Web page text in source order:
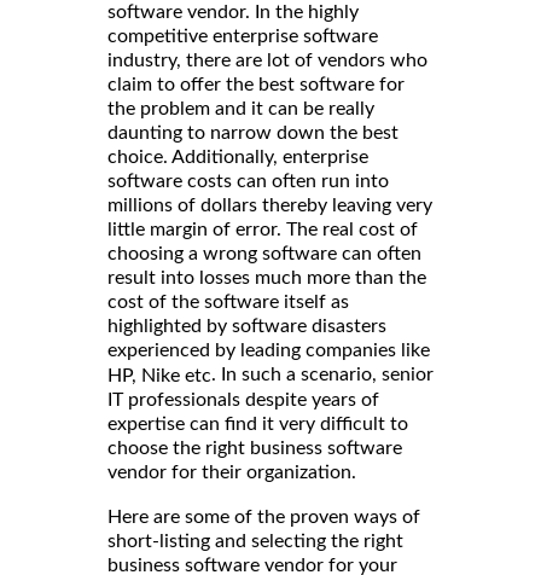
software vendor. In the highly
competitive enterprise software
industry, there are lot of vendors who
claim to offer the best software for
the problem and it can be really
daunting to narrow down the best
choice. Additionally, enterprise
software costs can often run into
millions of dollars thereby leaving very
little margin of error. The real cost of
choosing a wrong software can often
result into losses much more than the
cost of the software itself as
highlighted by software disasters
experienced by leading companies like
HP, Nike etc. In such a scenario, senior
IT professionals despite years of
expertise can find it very difficult to
choose the right business software
vendor for their organization.
Here are some of the proven ways of
short-listing and selecting the right
business software vendor for your